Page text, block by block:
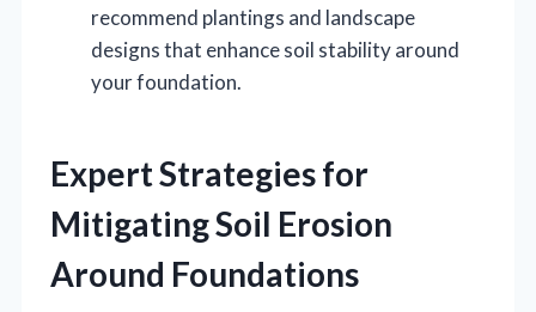
recommend plantings and landscape
designs that enhance soil stability around
your foundation.
Expert Strategies for
Mitigating Soil Erosion
Around Foundations